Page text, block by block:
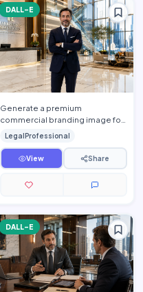
DALL-E
Generate a premium
commercial branding image for
one of the world's leading
international law firms. Feature
a…
LegalProfessional
View Share
DALL-E